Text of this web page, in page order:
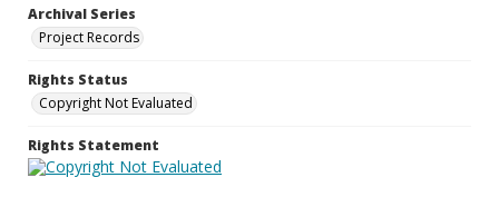
Archival Series
Project Records
Rights Status
Copyright Not Evaluated
Rights Statement